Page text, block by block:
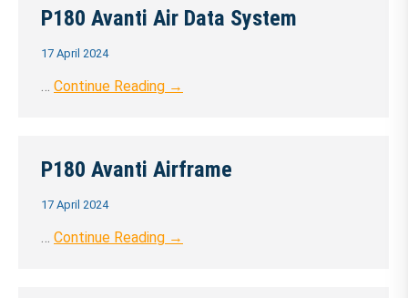
P180 Avanti Air Data System
17 April 2024
… Continue Reading →
P180 Avanti Airframe
17 April 2024
… Continue Reading →